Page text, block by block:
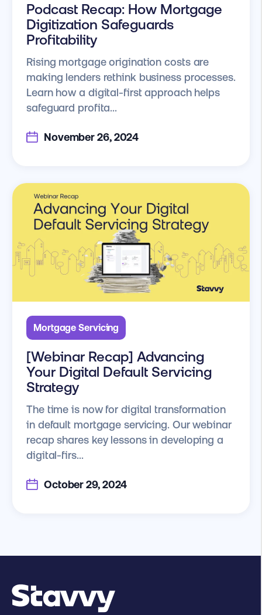
Podcast Recap: How Mortgage
Digitization Safeguards
Profitability
Rising mortgage origination costs are
making lenders rethink business processes.
Learn how a digital-first approach helps
safeguard profita...
November 26, 2024
Mortgage Servicing
[Webinar Recap] Advancing
Your Digital Default Servicing
Strategy
The time is now for digital transformation
in default mortgage servicing. Our webinar
recap shares key lessons in developing a
digital-firs...
October 29, 2024